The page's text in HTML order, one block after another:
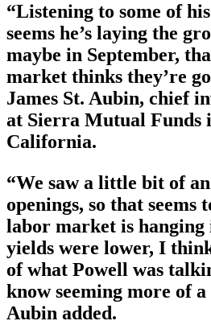
“Listening to some of
seems he’s laying the
maybe in September,
market thinks they’re
James St. Aubin, chief
at Sierra Mutual Funds
California.
“We saw a little bit of
openings, so that seems
labor market is hanging
yields were lower, I
of what Powell was
know seeming more of
Aubin added.